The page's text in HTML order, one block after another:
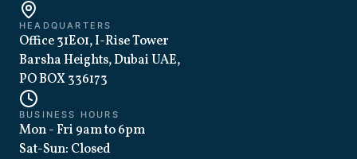
HEADQUARTERS
Office 31E01, I-Rise Tower
Barsha Heights, Dubai UAE,
PO BOX 336173
BUSINESS HOURS
Mon - Fri 9am to 6pm
Sat-Sun: Closed